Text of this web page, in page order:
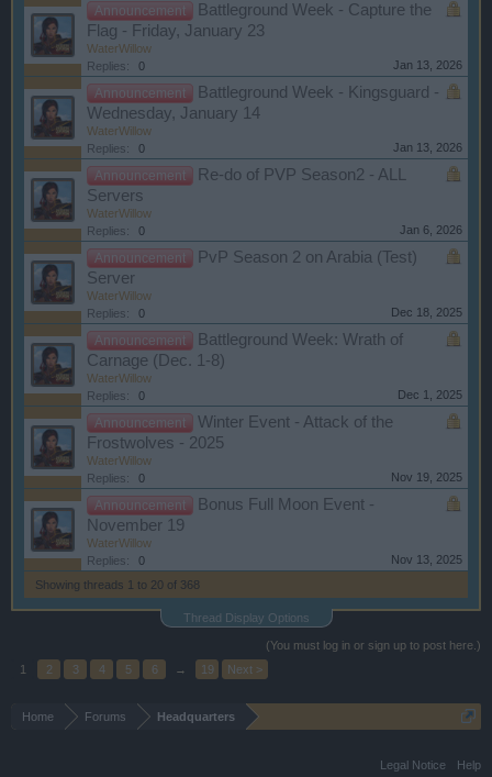
Announcement
Battleground Week - Capture the
Flag - Friday, January 23
WaterWillow
Replies:
0 Jan 13, 2026
Announcement
Battleground Week - Kingsguard -
Wednesday, January 14
WaterWillow
Replies:
0 Jan 13, 2026
Announcement
Re-do of PVP Season2 - ALL
Servers
WaterWillow
Replies:
0 Jan 6, 2026
Announcement
PvP Season 2 on Arabia (Test)
Server
WaterWillow
Replies:
0 Dec 18, 2025
Announcement
Battleground Week: Wrath of
Carnage (Dec. 1-8)
WaterWillow
Replies:
0 Dec 1, 2025
Announcement
Winter Event - Attack of the
Frostwolves - 2025
WaterWillow
Replies:
0 Nov 19, 2025
Announcement
Bonus Full Moon Event -
November 19
WaterWillow
Replies:
0
Nov 13, 2025
Showing threads 1 to 20 of 368
Thread Display Options
(You must log in or sign up to post here.)
1
2 3 4 5 6 → 19 Next >
Home Forums Headquarters
Legal Notice Help